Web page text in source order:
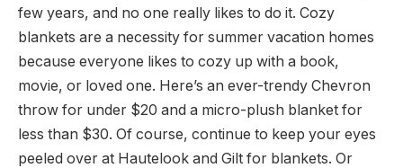
few years, and no one really likes to do it. Cozy
blankets are a necessity for summer vacation homes
because everyone likes to cozy up with a book,
movie, or loved one. Here’s an ever-trendy Chevron
throw for under $20 and a micro-plush blanket for
less than $30. Of course, continue to keep your eyes
peeled over at Hautelook and Gilt for blankets. Or